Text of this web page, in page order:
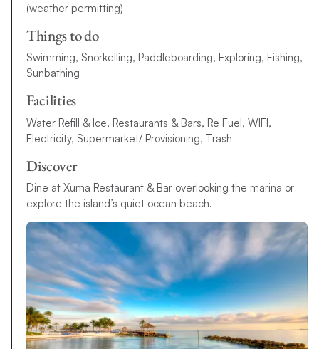
(weather permitting)
Things to do
Swimming, Snorkelling, Paddleboarding, Exploring, Fishing,
Sunbathing
Facilities
Water Refill & Ice, Restaurants & Bars, Re Fuel, WIFI,
Electricity, Supermarket/ Provisioning, Trash
Discover
Dine at Xuma Restaurant & Bar overlooking the marina or
explore the island’s quiet ocean beach.